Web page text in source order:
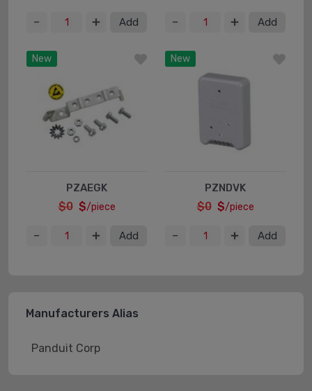
Add Add
New
PZAEGK
$0 $/piece
Add
New
PZNDVK
$0 $/piece
Add
Manufacturers Alias
Panduit Corp